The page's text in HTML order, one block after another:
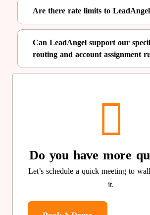
Are there rate limits to
Can LeadAngel support our
routing and account assignment
Do you have more
Let’s schedule a quick meeting to
it.